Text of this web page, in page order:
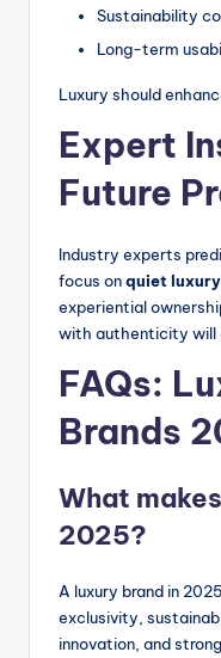
Sustainability
Long-term
Luxury should
Expert
Future
Industry experts
focus onquiet luxury
experiential
with authenticity will
FAQs:
Brands
What
2025?
A luxury brand in
exclusivity,
innovation, and